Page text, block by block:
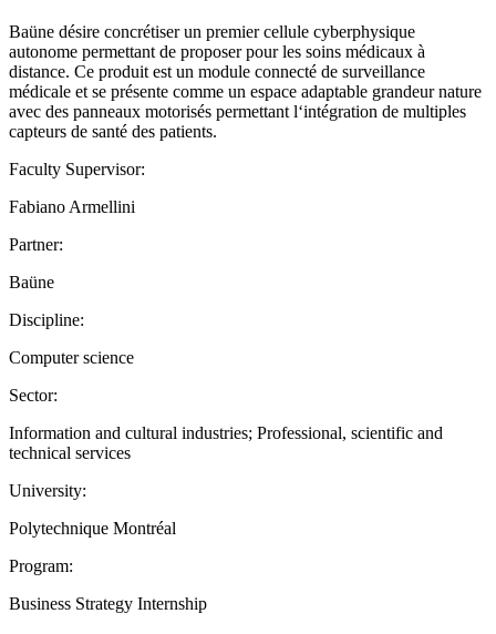
Baüne désire concrétiser un premier cellule cyberphysique
autonome permettant de proposer pour les soins médicaux à
distance. Ce produit est un module connecté de surveillance
médicale et se présente comme un espace adaptable grandeur nature
avec des panneaux motorisés permettant l‘intégration de multiples
capteurs de santé des patients.
Faculty Supervisor:
Fabiano Armellini
Partner:
Baüne
Discipline:
Computer science
Sector:
Information and cultural industries; Professional, scientific and
technical services
University:
Polytechnique Montréal
Program:
Business Strategy Internship